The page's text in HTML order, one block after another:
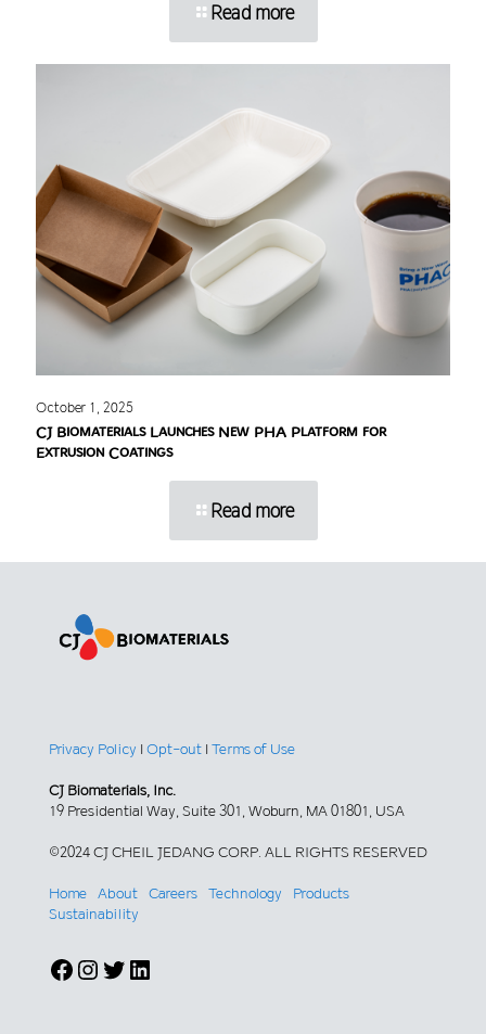
Read more
October 1, 2025
CJ Biomaterials Launches New PHA Platform for
Extrusion Coatings
Read more
Privacy Policy | Opt-out | Terms of Use
CJ Biomaterials, Inc.
19 Presidential Way, Suite 301, Woburn, MA 01801, USA
©2024 CJ CHEIL JEDANG CORP. ALL RIGHTS RESERVED
Home About Careers Technology
Products
Sustainability
Facebook
Instagram
Twitter
LinkedIn